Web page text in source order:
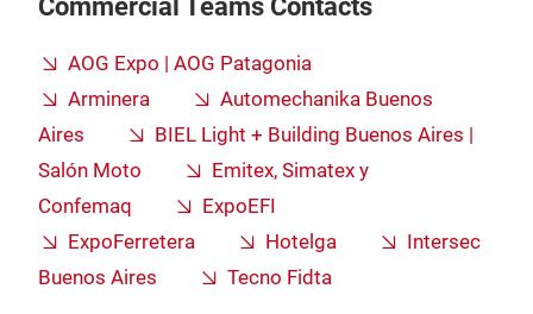
Commercial Teams Contacts
AOG Expo | AOG Patagonia
Arminera
Automechanika Buenos
Aires
BIEL Light + Building Buenos Aires |
Salón Moto
Emitex, Simatex y
Confemaq
ExpoEFI
ExpoFerretera
Hotelga
Intersec
Buenos Aires
Tecno Fidta